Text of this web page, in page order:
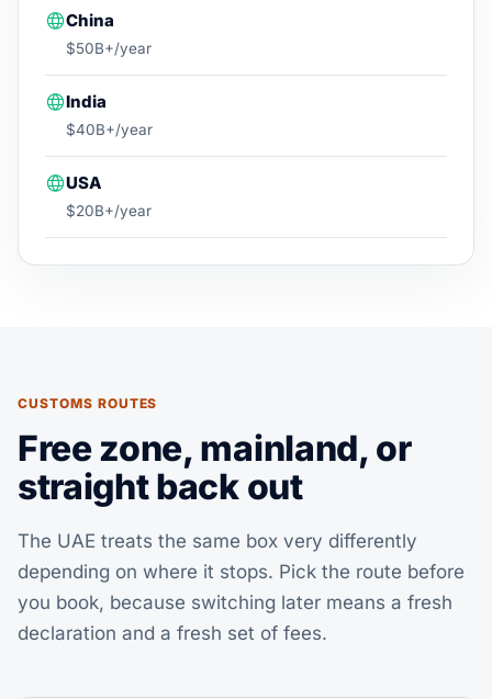
China
$50B+/year
India
$40B+/year
USA
$20B+/year
CUSTOMS ROUTES
Free zone, mainland, or
straight back out
The UAE treats the same box very differently
depending on where it stops. Pick the route before
you book, because switching later means a fresh
declaration and a fresh set of fees.